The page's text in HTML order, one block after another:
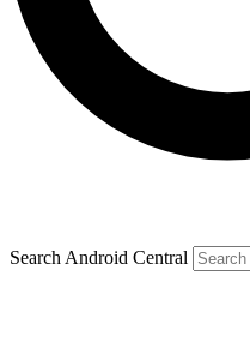
Search Android Central